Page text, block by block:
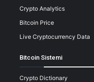
Crypto Analytics
Bitcoin Price
Live Cryptocurrency Data
Bitcoin Sistemi
Crypto Dictionary